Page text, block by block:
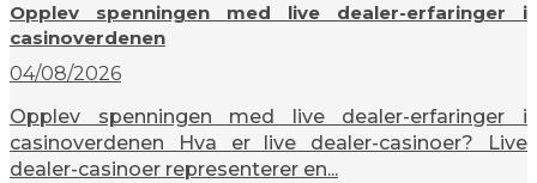
Opplev spenningen med live dealer-erfaringer i
casinoverdenen
04/08/2026
Opplev spenningen med live dealer-erfaringer i
casinoverdenen Hva er live dealer-casinoer? Live
dealer-casinoer representerer en...